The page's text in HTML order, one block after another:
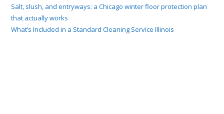
Salt, slush, and entryways: a Chicago winter floor protection plan
that actually works
What’s Included in a Standard Cleaning Service Illinois